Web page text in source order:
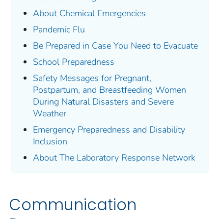
About Chemical Emergencies
Pandemic Flu
Be Prepared in Case You Need to Evacuate
School Preparedness
Safety Messages for Pregnant,
Postpartum, and Breastfeeding Women
During Natural Disasters and Severe
Weather
Emergency Preparedness and Disability
Inclusion
About The Laboratory Response Network
Communication